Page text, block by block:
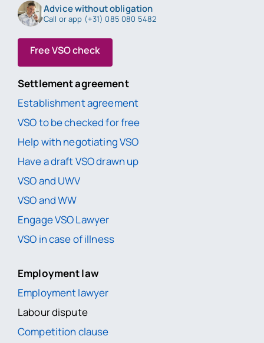
Advice without obligation
Call or app (+31) 085 080 5482
Free VSO check
Settlement agreement
Establishment agreement
VSO to be checked for free
Help with negotiating VSO
Have a draft VSO drawn up
VSO and UWV
VSO and WW
Engage VSO Lawyer
VSO in case of illness
Employment law
Employment lawyer
Labour dispute
Competition clause